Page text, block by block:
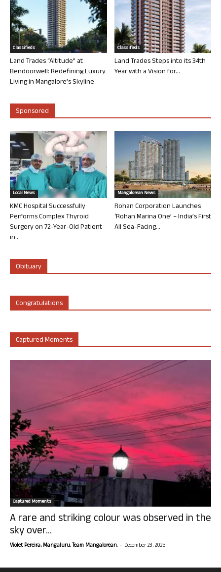
Classifieds
Land Trades “Altitude” at
Bendoorwell: Redefining Luxury
Living in Mangalore’s Skyline
Classifieds
Land Trades Steps into its 34th
Year with a Vision for...
Sponsored
Local News
KMC Hospital Successfully
Performs Complex Thyroid
Surgery on 72-Year-Old Patient
in...
Mangalorean News
Rohan Corporation Launches
‘Rohan Marina One’ – India’s First
All Sea-Facing...
Obituary
Congratulations
Captured Moments
Captured Moments
A rare and striking colour was observed in the
sky over...
Violet Pereira, Mangaluru. Team Mangalorean. - December 23, 2025